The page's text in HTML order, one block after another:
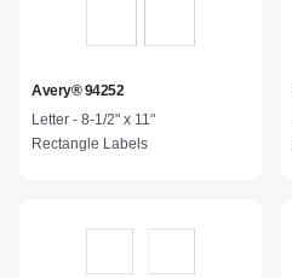
Avery® 94252
Letter - 8-1/2" x 11"
Rectangle Labels